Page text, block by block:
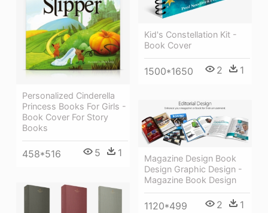
Kid's Constellation Kit -
Book Cover
1500*1650 2 1
Personalized Cinderella
Princess Books For Girls -
Book Cover For Story
Books
458*516 5 1
Magazine Design Book
Design Graphic Design -
Magazine Book Design
1120*499 2 1